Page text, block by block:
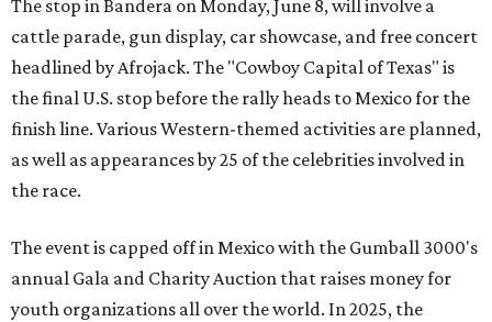
The stop in Bandera on Monday, June 8, will involve a
cattle parade, gun display, car showcase, and free concert
headlined by Afrojack. The "Cowboy Capital of Texas" is
the final U.S. stop before the rally heads to Mexico for the
finish line. Various Western-themed activities are planned,
as well as appearances by 25 of the celebrities involved in
the race.
The event is capped off in Mexico with the Gumball 3000's
annual Gala and Charity Auction that raises money for
youth organizations all over the world. In 2025, the